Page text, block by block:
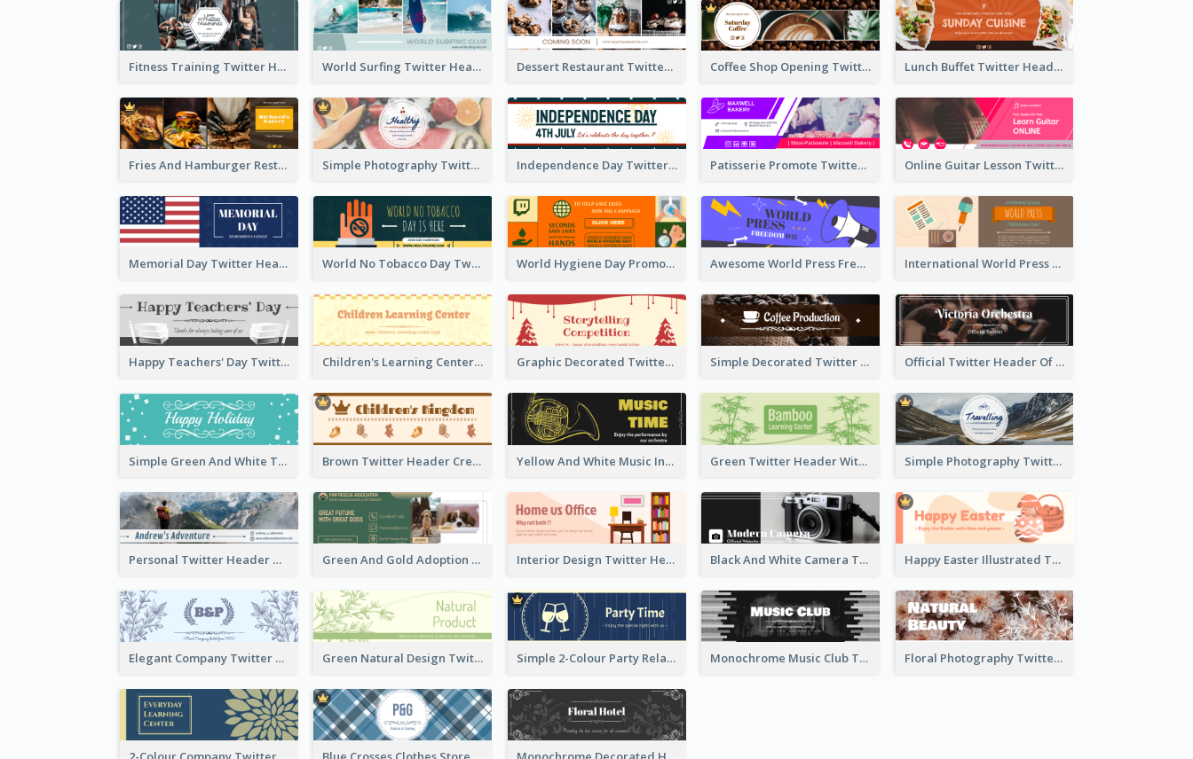
Fitness Training Twitter Header World Surfing Twitter Header Dessert Restaurant Twitter Header Coffee Shop Opening Twitter Header Lunch Buffet Twitter Header
Fries And Hamburger Restaurant Twitter Header Simple Photography Twitter Header Promoting Healthy Independence Day Twitter Header With Decorations Patisserie Promote Twitter Header Online Guitar Lesson Twitter Header
Memorial Day Twitter Header With Flag World No Tobacco Day Twitter Header World Hygiene Day Promotion Twitter Header Awesome World Press Freedom Day Twitter Header International World Press Freedom Day Twitter Header
Happy Teachers' Day Twitter Header With Decorations Of Books Children's Learning Center Twitter Header In Orange Colour Tone Graphic Decorated Twitter Header About Storytelling Competition Simple Decorated Twitter Header About Coffee Official Twitter Header Of Orchestra
Simple Green And White Twitter Header With Theme Of Holiday Brown Twitter Header Created For Toy Store Yellow And White Music Instrument Twitter Header About Orchestra Performance Green Twitter Header With Bamboo Decoration Simple Photography Twitter Header Promoting Travelling
Personal Twitter Header Of Hiker Green And Gold Adoption Promotion Header Design Interior Design Twitter Header In Warm Colour Tone Black And White Camera Twitter Header Happy Easter Illustrated Twitter Header
Elegant Company Twitter Header In Blue Colour Tone Green Natural Design Twitter Header Simple 2-Colour Party Related Twitter Header Monochrome Music Club Twitter Header With Decorations Floral Photography Twitter Header